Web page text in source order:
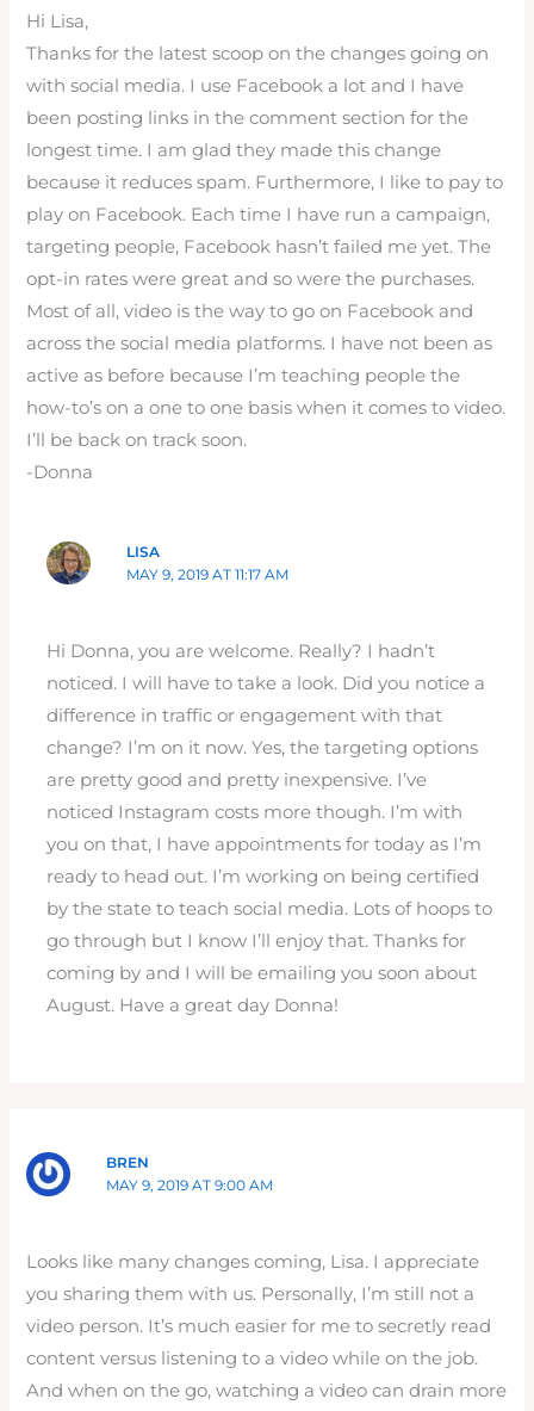
Hi Lisa,
Thanks for the latest scoop on the changes going on
with social media. I use Facebook a lot and I have
been posting links in the comment section for the
longest time. I am glad they made this change
because it reduces spam. Furthermore, I like to pay to
play on Facebook. Each time I have run a campaign,
targeting people, Facebook hasn’t failed me yet. The
opt-in rates were great and so were the purchases.
Most of all, video is the way to go on Facebook and
across the social media platforms. I have not been as
active as before because I’m teaching people the
how-to’s on a one to one basis when it comes to video.
I’ll be back on track soon.
-Donna
LISA
MAY 9, 2019 AT 11:17 AM
Hi Donna, you are welcome. Really? I hadn’t
noticed. I will have to take a look. Did you notice a
difference in traffic or engagement with that
change? I’m on it now. Yes, the targeting options
are pretty good and pretty inexpensive. I’ve
noticed Instagram costs more though. I’m with
you on that, I have appointments for today as I’m
ready to head out. I’m working on being certified
by the state to teach social media. Lots of hoops to
go through but I know I’ll enjoy that. Thanks for
coming by and I will be emailing you soon about
August. Have a great day Donna!
BREN
MAY 9, 2019 AT 9:00 AM
Looks like many changes coming, Lisa. I appreciate
you sharing them with us. Personally, I’m still not a
video person. It’s much easier for me to secretly read
content versus listening to a video while on the job.
And when on the go, watching a video can drain more